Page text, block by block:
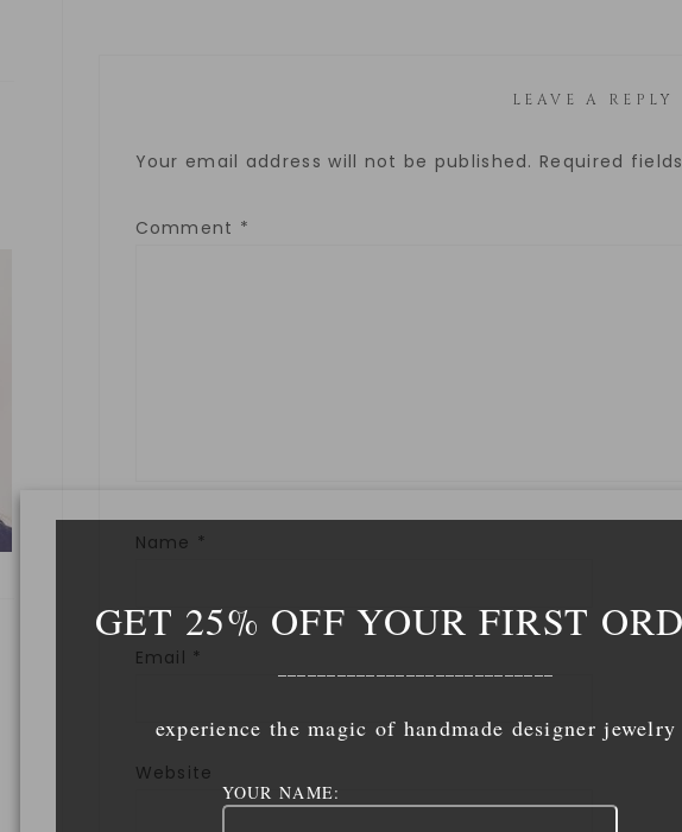
LEAVE A REPLY
Your email address will not be published. Required
Comment *
Name *
Email *
Website
GET 25% OFF YOUR FIRST
experience the magic of handmade designer jewelry
YOUR NAME: